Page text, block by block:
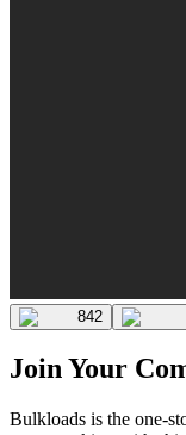
842
Join Your
Bulkloads is the one-